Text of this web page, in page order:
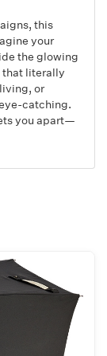
this
your
the glowing
literally
or
catching.
you apart—